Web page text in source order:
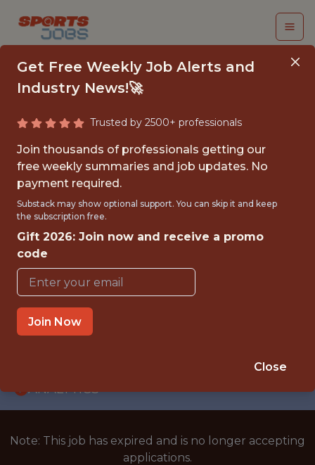
2026 INTERNSHIP,
SUMMER - DATA
SCIENCE
Red Bull New York
{FULLTIME}
OFFICE
INTERNSHIP
ANALYTICS
Note: This job has expired and is no longer accepting
applications.
Get Free Weekly Job Alerts and
Industry News!🚀
Trusted by 2500+ professionals
Join thousands of professionals getting our
free weekly summaries and job updates. No
payment required.
Substack may show optional support. You can skip it and keep
the subscription free.
Gift 2026: Join now and receive a promo
code
Join Now
Close